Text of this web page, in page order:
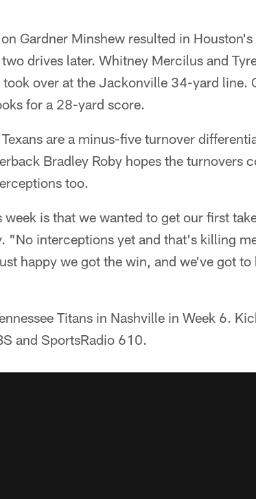
Gardner Minshew resulted in
drives later. Whitney Mercilus and
took over at the Jackonville 34-yard line.
for a 28-yard score.
are a minus-five turnover
Bradley Roby hopes the turnovers
too.
is that we wanted to get our first
"No interceptions yet and that's killing
happy we got the win, and we've got to
Titans in Nashville in Week 6.
and SportsRadio 610.